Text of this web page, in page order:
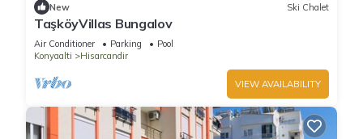
New Ski Chalet
TaşköyVillas Bungalov
Air Conditioner Parking
Pool
Konyaalti
Hisarcandir
VIEW AVAILABILITY